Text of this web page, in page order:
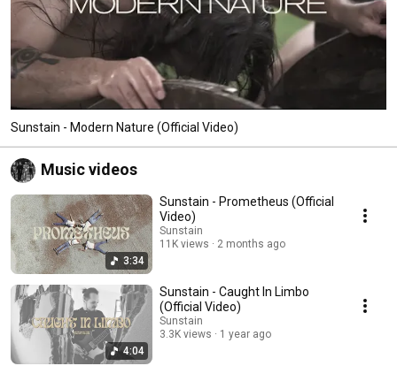
Sunstain - Modern Nature (Official Video)
Music videos
3:34
Sunstain - Prometheus (Official
Video)
Sunstain
11K views
2 months ago
4:04
Sunstain - Caught In Limbo
(Official Video)
Sunstain
3.3K views
1 year ago